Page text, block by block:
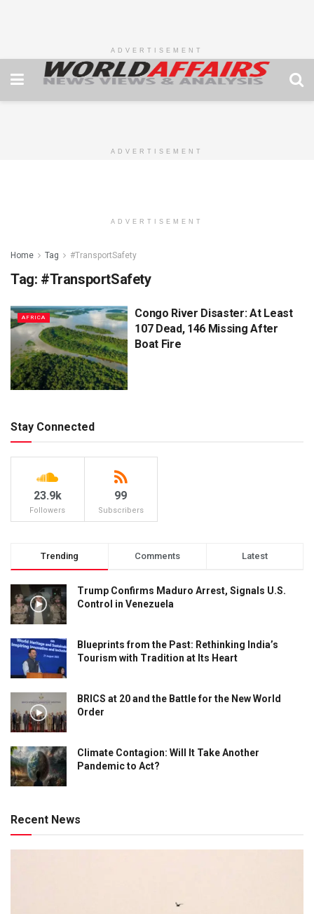
ADVERTISEMENT
ADVERTISEMENT
ADVERTISEMENT
Home Tag #TransportSafety
Tag: #TransportSafety
AFRICA
Congo River Disaster: At Least
107 Dead, 146 Missing After
Boat Fire
Stay Connected
23.9k
Followers
99
Subscribers
Trending Comments Latest
Trump Confirms Maduro Arrest, Signals U.S.
Control in Venezuela
Blueprints from the Past: Rethinking India’s
Tourism with Tradition at Its Heart
BRICS at 20 and the Battle for the New World
Order
Climate Contagion: Will It Take Another
Pandemic to Act?
Recent News